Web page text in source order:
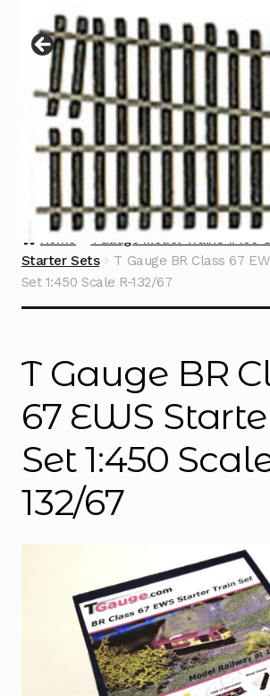
Contact
Home TGauge Model Trains 1:450
Starter Sets
T Gauge BR Class 67
Set 1:450 Scale R-132/67
T Gauge BR
67 EWS
Set 1:450
132/67